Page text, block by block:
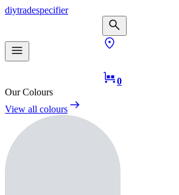
diytradespecifier
0
Our Colours
View all colours